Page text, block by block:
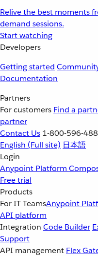
Relive the best moments
demand sessions.
Start watching
Developers
Getting started
Documentation
Partners
For customers Find a
partner
Contact Us 1-800-596-
English (Full site) 日本語
Login
Anypoint Platform
Free trial
Products
For IT TeamsAnypoint
API platform
Integration Code Builder
Support
API management Flex